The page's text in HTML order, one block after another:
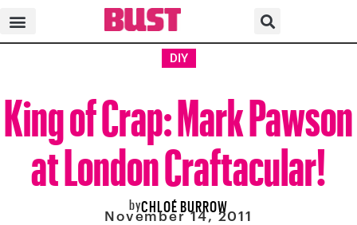
DIY
King of Crap: Mark Pawson
at London Craftacular!
byCHLOÉ BURROW
November 14, 2011